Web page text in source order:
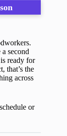
second
ready for
that’s the
across
or